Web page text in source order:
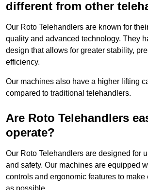
different from other
Our Roto Telehandlers are known for
quality and advanced technology. They
design that allows for greater stability,
efficiency.
Our machines also have a higher lifting
compared to traditional telehandlers.
Are Roto Telehandlers
operate?
Our Roto Telehandlers are designed for
and safety. Our machines are equipped
controls and ergonomic features to